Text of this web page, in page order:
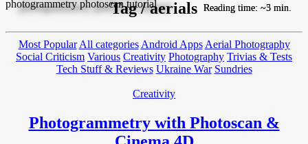
Tag / aerials
Most Popular All categories Android Apps Aerial Photography
Social Criticism Various Creativity Photography Trivias & Tests
Tech Stuff & Reviews Ukraine War Sundries
Creativity
Photogrammetry with Photoscan &
Reading time: ~5 min.
Reading time: ~3 min.